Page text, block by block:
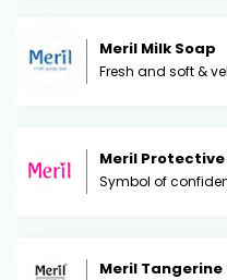
Meril Milk Soap
Fresh and soft &
Meril Protective
Symbol of
Meril